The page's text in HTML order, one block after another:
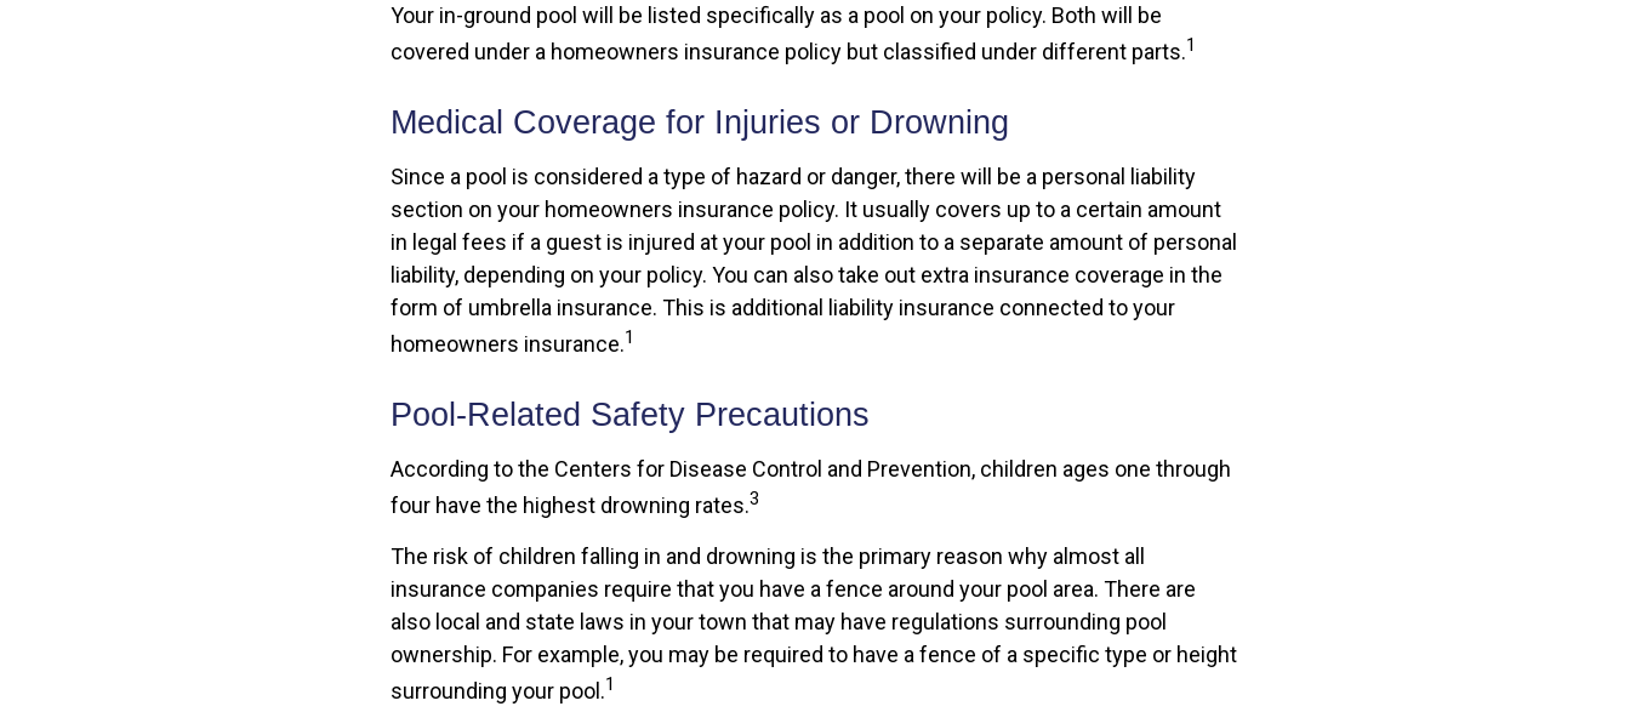
Your in-ground pool will be listed specifically as a pool on your policy. Both will be
covered under a homeowners insurance policy but classified under different parts.1
Medical Coverage for Injuries or Drowning
Since a pool is considered a type of hazard or danger, there will be a personal liability
section on your homeowners insurance policy. It usually covers up to a certain amount
in legal fees if a guest is injured at your pool in addition to a separate amount of personal
liability, depending on your policy. You can also take out extra insurance coverage in the
form of umbrella insurance. This is additional liability insurance connected to your
homeowners insurance.1
Pool-Related Safety Precautions
According to the Centers for Disease Control and Prevention, children ages one through
four have the highest drowning rates.3
The risk of children falling in and drowning is the primary reason why almost all
insurance companies require that you have a fence around your pool area. There are
also local and state laws in your town that may have regulations surrounding pool
ownership. For example, you may be required to have a fence of a specific type or height
surrounding your pool.1